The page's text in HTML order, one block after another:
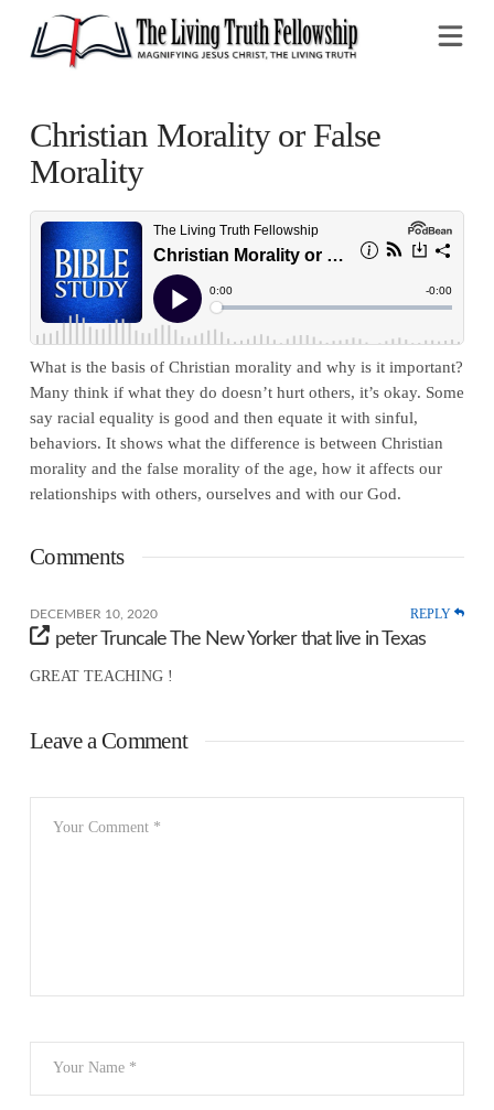
Christian Morality or False
Morality
What is the basis of Christian morality and why is it important?
Many think if what they do doesn’t hurt others, it’s okay. Some
say racial equality is good and then equate it with sinful,
behaviors. It shows what the difference is between Christian
morality and the false morality of the age, how it affects our
relationships with others, ourselves and with our God.
Comments
DECEMBER 10, 2020 REPLY
peter Truncale The New Yorker that live in Texas
GREAT TEACHING !
Leave a Comment